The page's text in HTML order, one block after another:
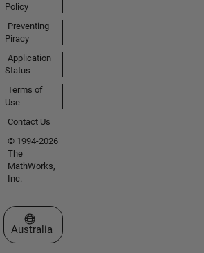
Policy
Preventing
Piracy
Application
Status
Terms of
Use
Contact Us
© 1994-2026
The
MathWorks,
Inc.
Select a Web Site
Australia